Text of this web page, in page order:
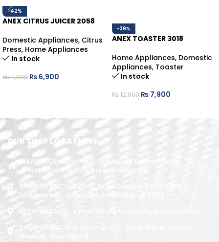
-42%
ANEX CITRUS JUICER 2058
Domestic Appliances, Citrus
Press, Home Appliances
In stock
₨11,900 ₨ 6,900
-39%
ANEX TOASTER 3018
Home Appliances, Domestic
Appliances, Toaster
In stock
₨12,900 ₨ 7,900
OUR SHOP LOCATIONS
MAIN SHOP: Shop No.1 Unit No.09 Rizwan Plaza
Jinnah Avenue Blue Area Islamabad
SHOP BRANCH: 423-C, Main Double Road PWD,
Islamabad. , Islamabad, Pakistan, 44000
SHOP BRANCH: Askari Plaza, University Road, Kohat
SHOP BRANCH: Branch: Unit 7, Yasin Plaza, Jinnah
Avenue, Islamabad